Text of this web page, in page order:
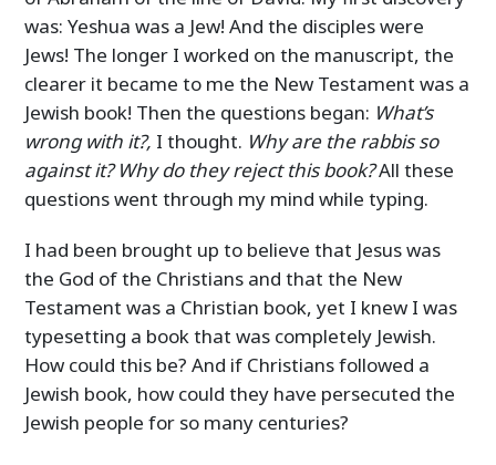
was: Yeshua was a Jew! And the disciples were
Jews! The longer I worked on the manuscript, the
clearer it became to me the New Testament was a
Jewish book! Then the questions began: What’s
wrong with it?, I thought. Why are the rabbis so
against it? Why do they reject this book?All these
questions went through my mind while typing.
I had been brought up to believe that Jesus was
the God of the Christians and that the New
Testament was a Christian book, yet I knew I was
typesetting a book that was completely Jewish.
How could this be? And if Christians followed a
Jewish book, how could they have persecuted the
Jewish people for so many centuries?